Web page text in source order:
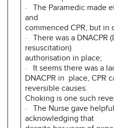
· The Paramedic made
and
commenced CPR, but
· There was a DNACPR
resuscitation)
authorisation in place;
· It seems there was a
DNACPR in place, CPR
reversible causes.
Choking is one such
· The Nurse gave
acknowledging that